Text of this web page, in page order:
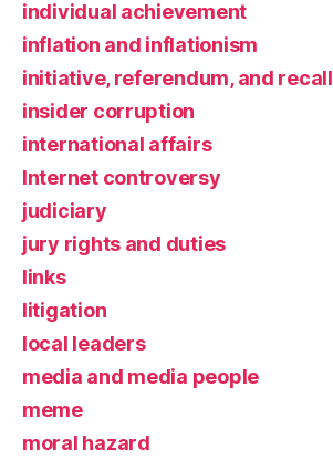
individual achievement
inflation and inflationism
initiative, referendum, and recall
insider corruption
international affairs
Internet controversy
judiciary
jury rights and duties
links
litigation
local leaders
media and media people
meme
moral hazard